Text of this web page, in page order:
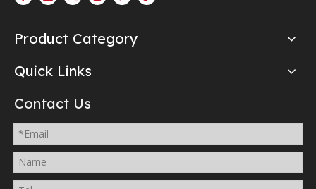
Product Category
Quick Links
Contact Us